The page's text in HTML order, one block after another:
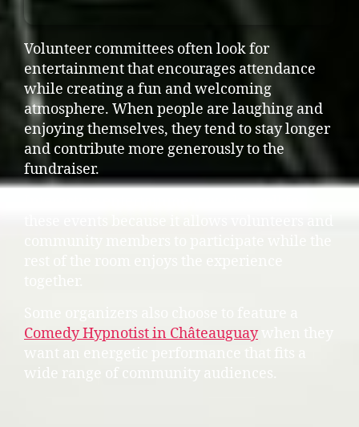
Volunteer committees often look for
entertainment that encourages attendance
while creating a fun and welcoming
atmosphere. When people are laughing and
enjoying themselves, they tend to stay longer
and contribute more generously to the
fundraiser.
Comedy Hypnotist in Châteauguaywhen they
want an energetic performance that fits a
wide range of community audiences.